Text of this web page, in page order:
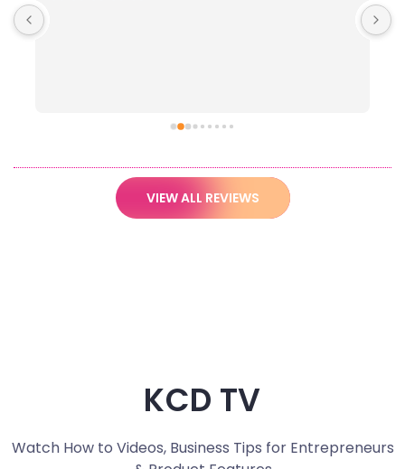
VIEW ALL REVIEWS
KCD TV
Watch How to Videos, Business Tips for Entrepreneurs